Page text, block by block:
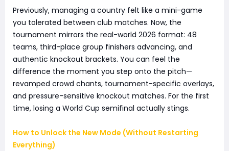
Previously, managing a country felt like a mini-game
you tolerated between club matches. Now, the
tournament mirrors the real-world 2026 format: 48
teams, third-place group finishers advancing, and
authentic knockout brackets. You can feel the
difference the moment you step onto the pitch—
revamped crowd chants, tournament-specific overlays,
and pressure-sensitive knockout matches. For the first
time, losing a World Cup semifinal actually stings.
How to Unlock the New Mode (Without Restarting
Everything)